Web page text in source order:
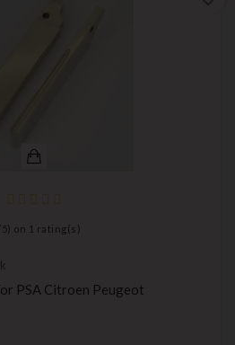
5) on 1 rating(s)
PSA Citroen Peugeot